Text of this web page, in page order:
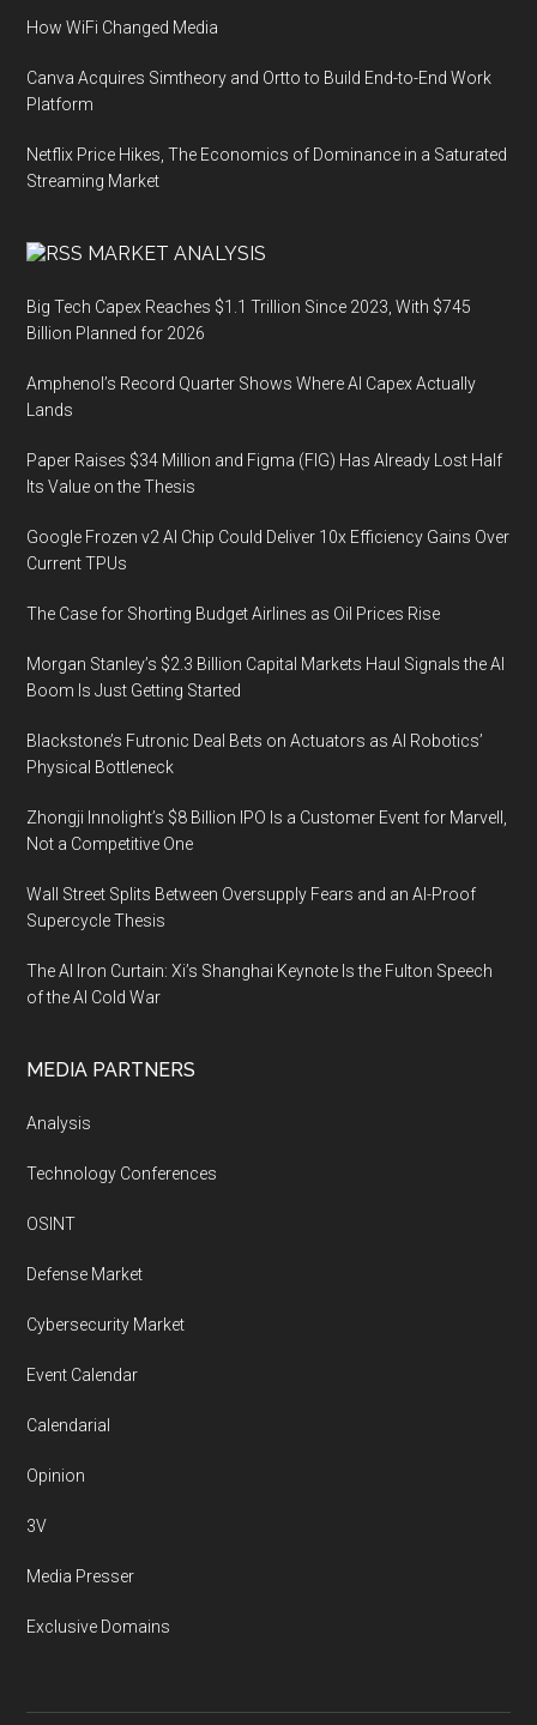
How WiFi Changed Media
Canva Acquires Simtheory and Ortto to Build End-to-End Work
Platform
Netflix Price Hikes, The Economics of Dominance in a Saturated
Streaming Market
MARKET ANALYSIS
Big Tech Capex Reaches $1.1 Trillion Since 2023, With $745
Billion Planned for 2026
Amphenol’s Record Quarter Shows Where AI Capex Actually
Lands
Paper Raises $34 Million and Figma (FIG) Has Already Lost Half
Its Value on the Thesis
Google Frozen v2 AI Chip Could Deliver 10x Efficiency Gains Over
Current TPUs
The Case for Shorting Budget Airlines as Oil Prices Rise
Morgan Stanley’s $2.3 Billion Capital Markets Haul Signals the AI
Boom Is Just Getting Started
Blackstone’s Futronic Deal Bets on Actuators as AI Robotics’
Physical Bottleneck
Zhongji Innolight’s $8 Billion IPO Is a Customer Event for Marvell,
Not a Competitive One
Wall Street Splits Between Oversupply Fears and an AI-Proof
Supercycle Thesis
The AI Iron Curtain: Xi’s Shanghai Keynote Is the Fulton Speech
of the AI Cold War
MEDIA PARTNERS
Analysis
Technology Conferences
OSINT
Defense Market
Cybersecurity Market
Event Calendar
Calendarial
Opinion
3V
Media Presser
Exclusive Domains